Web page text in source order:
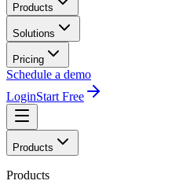
Products
Solutions
Pricing
Schedule a demo
LoginStart Free
Products
Products